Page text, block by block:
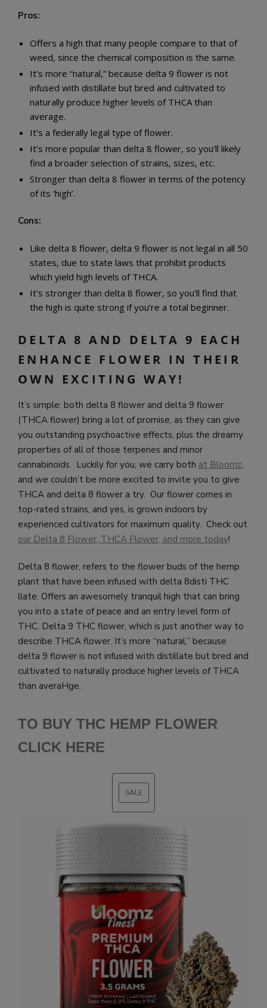
Pros:
Offers a high that many people compare to that of
weed, since the chemical composition is the same.
It’s more “natural,” because delta 9 flower is not
infused with distillate but bred and cultivated to
naturally produce higher levels of THCA than
average.
It’s a federally legal type of flower.
It’s more popular than delta 8 flower, so you’ll likely
find a broader selection of strains, sizes, etc.
Stronger than delta 8 flower in terms of the potency
of its ‘high’.
Cons:
Like delta 8 flower, delta 9 flower is not legal in all 50
states, due to state laws that prohibit products
which yield high levels of THCA.
It’s stronger than delta 8 flower, so you’ll find that
the high is quite strong if you’re a total beginner.
DELTA 8 AND DELTA 9 EACH
ENHANCE FLOWER IN THEIR
OWN EXCITING WAY!
It’s simple: both delta 8 flower and delta 9 flower
(THCA flower) bring a lot of promise, as they can give
you outstanding psychoactive effects, plus the dreamy
properties of all of those terpenes and minor
cannabinoids. Luckily for you, we carry both at Bloomz,
and we couldn’t be more excited to invite you to give
THCA and delta 8 flower a try. Our flower comes in
top-rated strains, and yes, is grown indoors by
experienced cultivators for maximum quality. Check out
our Delta 8 Flower, THCA Flower, and more today!
Delta 8 flower, refers to the flower buds of the hemp
plant that have been infused with delta 8disti THC
llate. Offers an awesomely tranquil high that can bring
you into a state of peace and an entry level form of
THC. Delta 9 THC flower, which is just another way to
describe THCA flower. It’s more “natural,” because
delta 9 flower is not infused with distillate but bred and
cultivated to naturally produce higher levels of THCA
than averaHge.
TO BUY THC HEMP FLOWER
CLICK HERE
SALE